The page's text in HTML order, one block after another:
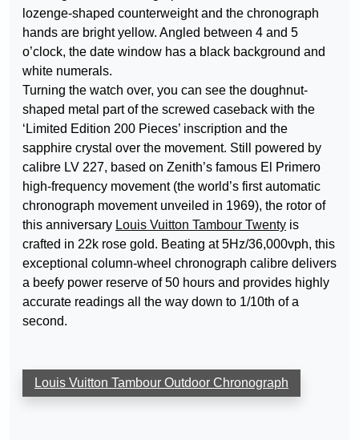
lozenge-shaped counterweight and the chronograph
hands are bright yellow. Angled between 4 and 5
o’clock, the date window has a black background and
white numerals.
Turning the watch over, you can see the doughnut-
shaped metal part of the screwed caseback with the
‘Limited Edition 200 Pieces’ inscription and the
sapphire crystal over the movement. Still powered by
calibre LV 227, based on Zenith’s famous El Primero
high-frequency movement (the world’s first automatic
chronograph movement unveiled in 1969), the rotor of
this anniversary Louis Vuitton Tambour Twenty is
crafted in 22k rose gold. Beating at 5Hz/36,000vph, this
exceptional column-wheel chronograph calibre delivers
a beefy power reserve of 50 hours and provides highly
accurate readings all the way down to 1/10th of a
second.
Louis Vuitton Tambour Outdoor Chronograph